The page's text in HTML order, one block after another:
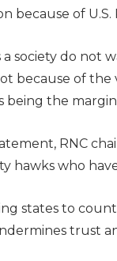
because of U.S.
a society do
because of
being the margin
RNC
hawks who
states to
trust